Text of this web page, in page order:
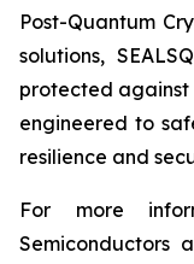
Post-Quantum
solutions,
protected against
engineered to
resilience and
For more
Semiconductors